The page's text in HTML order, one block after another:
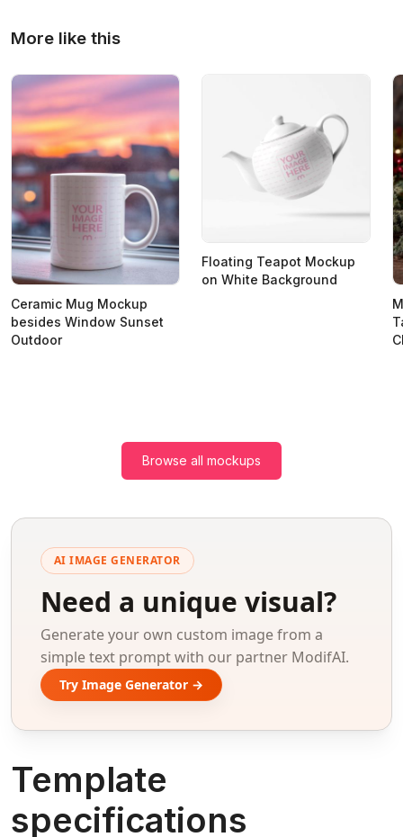
More like this
Ceramic Mug Mockup
besides Window Sunset
Outdoor
Floating Teapot Mockup
on White Background
Browse all mockups
AI IMAGE GENERATOR
Need a unique visual?
Generate your own custom image from a
simple text prompt with our partner ModifAI.
Try Image Generator →
Template
specifications